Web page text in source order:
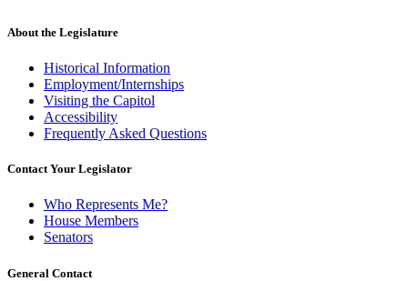
About the Legislature
Historical Information
Employment/Internships
Visiting the Capitol
Accessibility
Frequently Asked Questions
Contact Your Legislator
Who Represents Me?
House Members
Senators
General Contact